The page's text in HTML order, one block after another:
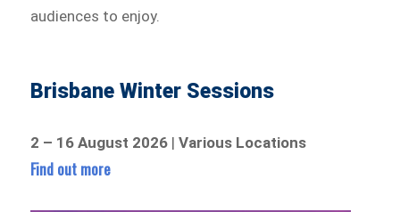
audiences to enjoy.
Brisbane Winter Sessions
2 – 16 August 2026 |Various Locations
Find out more